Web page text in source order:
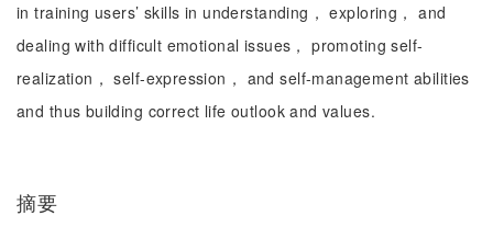
in training users’ skills in understanding， exploring， and
dealing with difficult emotional issues， promoting self-
realization， self-expression， and self-management abilities
and thus building correct life outlook and values.
摘要